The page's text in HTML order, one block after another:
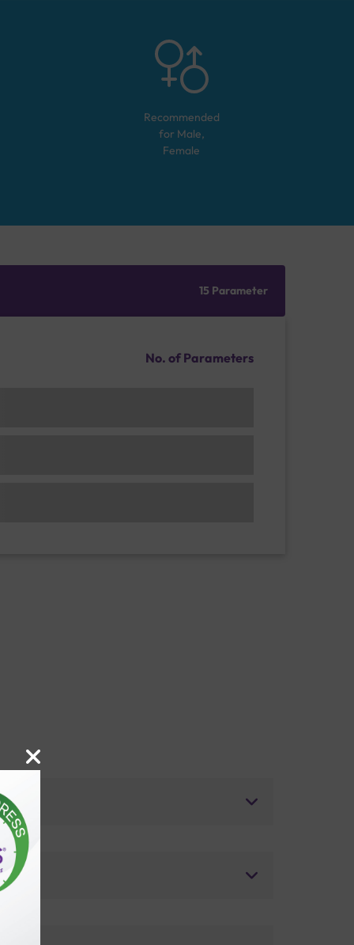
Recommended
for Male,
Female
15 Parameter
No. of Parameters